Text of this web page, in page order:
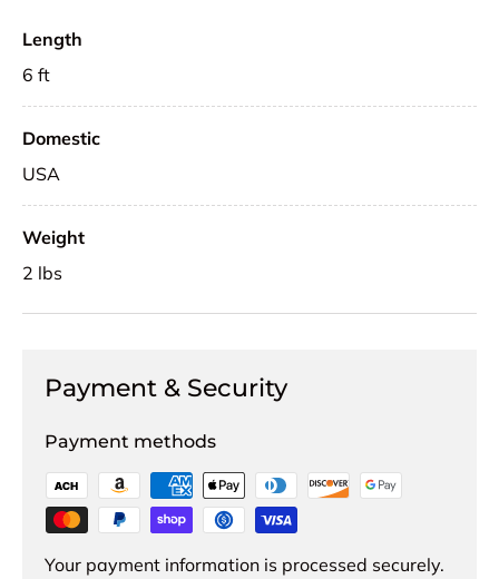
Length
6 ft
Domestic
USA
Weight
2 lbs
Payment & Security
Payment methods
Your payment information is processed securely.